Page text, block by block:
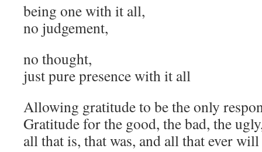
being one with it all,
no judgement,
no thought,
just pure presence with it all
Allowing gratitude to be the only
Gratitude for the good, the bad, the
all that is, that was, and all that ever will